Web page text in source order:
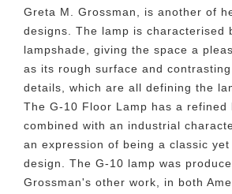
Greta M. Grossman, is another of
designs. The lamp is characterised
lampshade, giving the space a
as its rough surface and
details, which are all defining the
The G-10 Floor Lamp has a refined
combined with an industrial
an expression of being a classic
design. The G-10 lamp was
Grossman's other work, in both